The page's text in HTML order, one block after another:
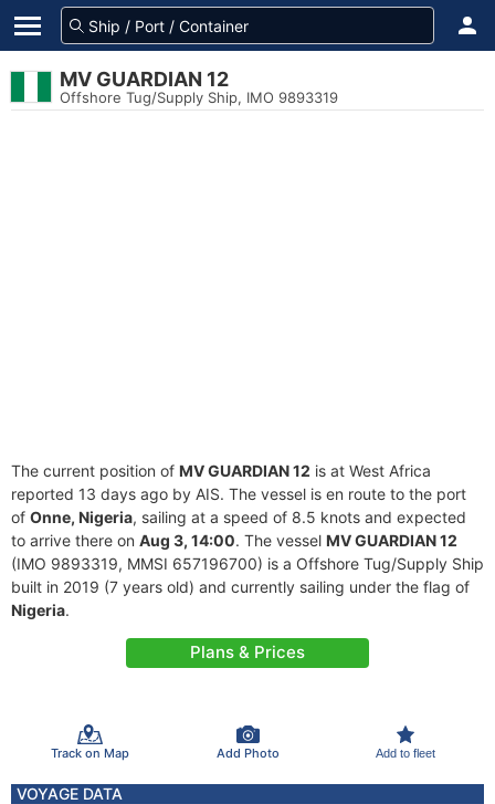
MV GUARDIAN 12
Offshore Tug/Supply Ship, IMO 9893319
The current position of MV GUARDIAN 12 is at West Africa
reported 13 days ago by AIS. The vessel is en route to the port
of Onne, Nigeria, sailing at a speed of 8.5 knots and expected
to arrive there on Aug 3, 14:00. The vessel MV GUARDIAN 12
(IMO 9893319, MMSI 657196700) is a Offshore Tug/Supply Ship
built in 2019 (7 years old) and currently sailing under the flag of
Nigeria.
Plans & Prices
Track on Map Add Photo Add to fleet
VOYAGE DATA